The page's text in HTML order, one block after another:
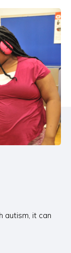
autism, it can